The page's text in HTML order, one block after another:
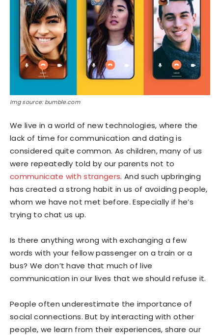
Img source: bumble.com
We live in a world of new technologies, where the
lack of time for communication and dating is
considered quite common. As children, many of us
were repeatedly told by our parents not to
communicate with strangers. And such upbringing
has created a strong habit in us of avoiding people,
whom we have not met before. Especially if he’s
trying to chat us up.
Is there anything wrong with exchanging a few
words with your fellow passenger on a train or a
bus? We don’t have that much of live
communication in our lives that we should refuse it.
People often underestimate the importance of
social connections. But by interacting with other
people, we learn from their experiences, share our